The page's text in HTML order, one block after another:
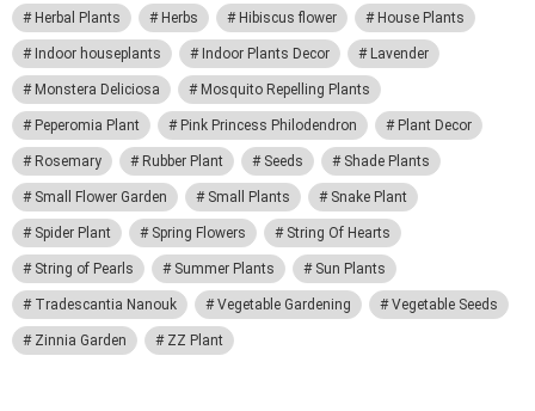
Herbal Plants Herbs Hibiscus flower House Plants
Indoor houseplants Indoor Plants Decor Lavender
Monstera Deliciosa Mosquito Repelling Plants
Peperomia Plant Pink Princess Philodendron Plant Decor
Rosemary Rubber Plant Seeds Shade Plants
Small Flower Garden Small Plants Snake Plant
Spider Plant Spring Flowers String Of Hearts
String of Pearls Summer Plants Sun Plants
Tradescantia Nanouk Vegetable Gardening Vegetable Seeds
Zinnia Garden ZZ Plant